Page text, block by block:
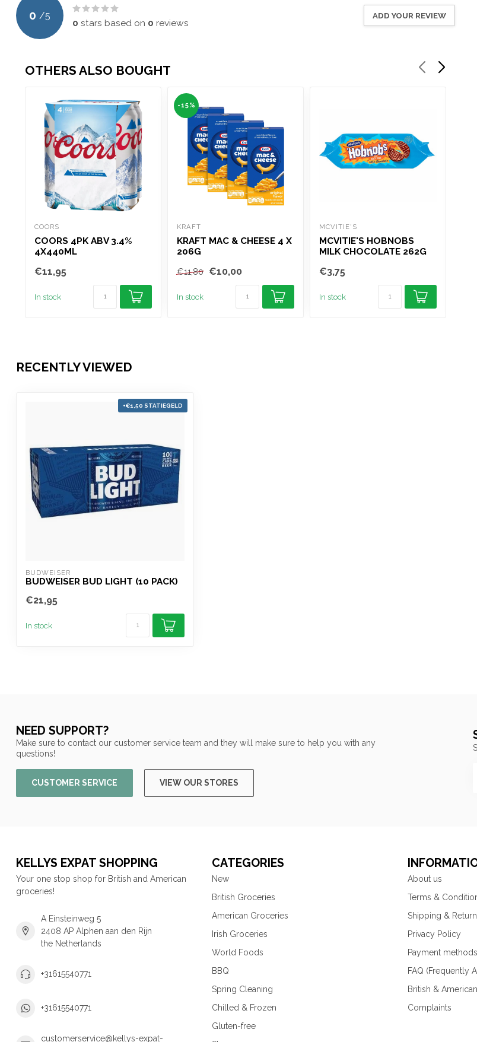
0 /5
0 stars based on 0 reviews
ADD YOUR REVIEW
OTHERS ALSO BOUGHT
COORS
COORS 4PK ABV 3.4%
4X440ML
€11,95
In stock
-15%
KRAFT
KRAFT MAC & CHEESE 4 X
206G
€11,80 €10,00
In stock
MCVITIE'S
MCVITIE'S HOBNOBS
MILK CHOCOLATE 262G
€3,75
In stock
RECENTLY VIEWED
+€1,50 STATIEGELD
BUDWEISER
BUDWEISER BUD LIGHT (10 PACK)
€21,95
In stock
NEED SUPPORT?
Make sure to contact our customer service team and they will make sure to help you with any
questions!
CUSTOMER SERVICE VIEW OUR STORES
KELLYS EXPAT SHOPPING
Your one stop shop for British and American
groceries!
A Einsteinweg 5
2408 AP Alphen aan den Rijn
the Netherlands
+31615540771
+31615540771
customerservice@kellys-expat-
CATEGORIES
New
British Groceries
American Groceries
Irish Groceries
World Foods
BBQ
Spring Cleaning
Chilled & Frozen
Gluten-free
About us
Terms &
Shipping &
Privacy Policy
Payment methods
FAQ (Frequently
British &
Complaints